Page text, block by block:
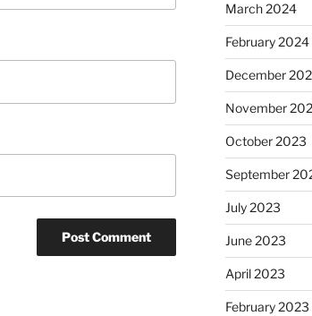
March 2024
February 2024
December
November
October 2023
September
July 2023
June 2023
April 2023
February 2023